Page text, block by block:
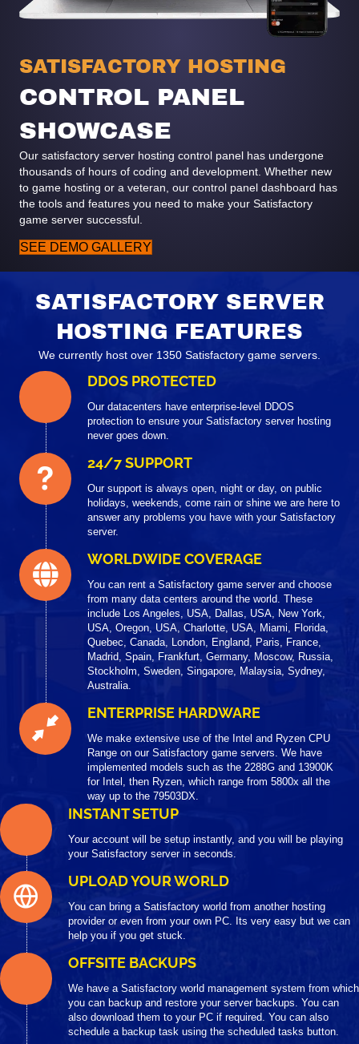
SATISFACTORY HOSTING
CONTROL PANEL
SHOWCASE
Our satisfactory server hosting control panel has undergone
thousands of hours of coding and development. Whether new
to game hosting or a veteran, our control panel dashboard has
the tools and features you need to make your Satisfactory
game server successful.
SEE DEMO GALLERY
SATISFACTORY SERVER
HOSTING FEATURES
We currently host over 1350 Satisfactory game servers.
DDOS PROTECTED
Our datacenters have enterprise-level DDOS
protection to ensure your Satisfactory server hosting
never goes down.
24/7 SUPPORT
Our support is always open, night or day, on public
holidays, weekends, come rain or shine we are here to
answer any problems you have with your Satisfactory
server.
WORLDWIDE COVERAGE
You can rent a Satisfactory game server and choose
from many data centers around the world. These
include Los Angeles, USA, Dallas, USA, New York,
USA, Oregon, USA, Charlotte, USA, Miami, Florida,
Quebec, Canada, London, England, Paris, France,
Madrid, Spain, Frankfurt, Germany, Moscow, Russia,
Stockholm, Sweden, Singapore, Malaysia, Sydney,
Australia.
ENTERPRISE HARDWARE
We make extensive use of the Intel and Ryzen CPU
Range on our Satisfactory game servers. We have
implemented models such as the 2288G and 13900K
for Intel, then Ryzen, which range from 5800x all the
way up to the 79503DX.
INSTANT SETUP
Your account will be setup instantly, and you will be playing
your Satisfactory server in seconds.
UPLOAD YOUR WORLD
You can bring a Satisfactory world from another hosting
provider or even from your own PC. Its very easy but we can
help you if you get stuck.
OFFSITE BACKUPS
We have a Satisfactory world management system from which
you can backup and restore your server backups. You can
also download them to your PC if required. You can also
schedule a backup task using the scheduled tasks button.